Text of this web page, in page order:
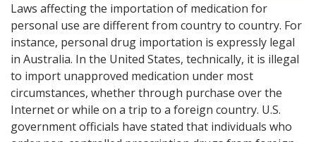
Laws affecting the importation of medication for
personal use are different from country to country. For
instance, personal drug importation is expressly legal
in Australia. In the United States, technically, it is illegal
to import unapproved medication under most
circumstances, whether through purchase over the
Internet or while on a trip to a foreign country. U.S.
government officials have stated that individuals who